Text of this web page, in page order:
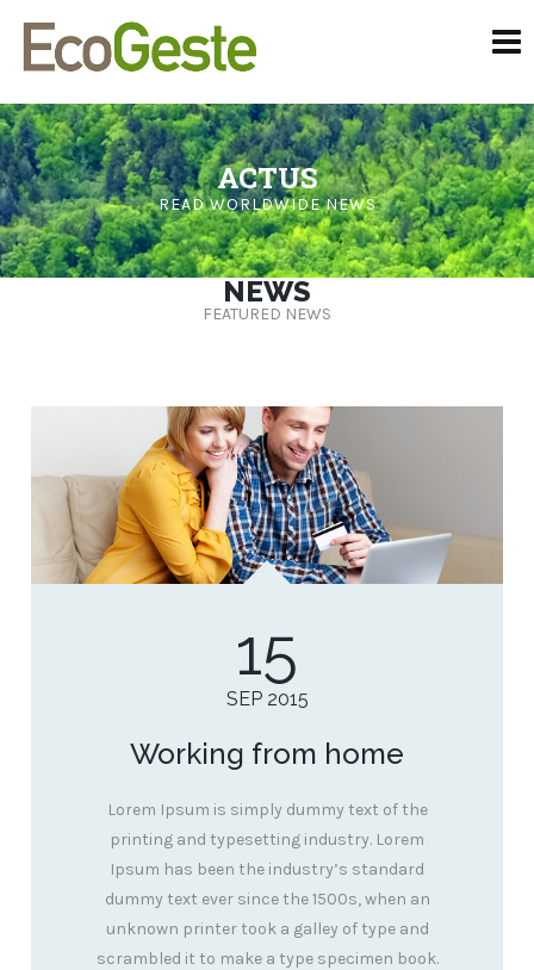
ACTUS
READ WORLDWIDE NEWS
NEWS
FEATURED NEWS
15
SEP 2015
Working from home
Lorem Ipsum is simply dummy text of the
printing and typesetting industry. Lorem
Ipsum has been the industry’s standard
dummy text ever since the 1500s, when an
unknown printer took a galley of type and
scrambled it to make a type specimen book.